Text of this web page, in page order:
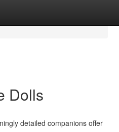
Dolls
detailed companions offer